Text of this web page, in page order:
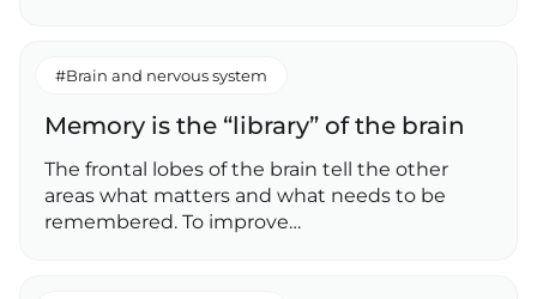
#Brain and nervous system
Memory is the “library” of the brain
The frontal lobes of the brain tell the other
areas what matters and what needs to be
remembered. To improve…